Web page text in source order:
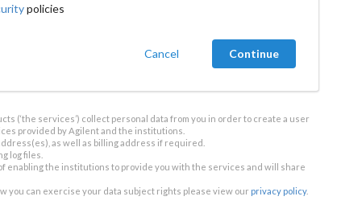
policies
Cancel
(‘the services’) collect personal data from you in order to create a user
provided by Agilent and the institutions.
as well as billing address if required.
log files.
enabling the institutions to provide you with the services and will share
you can exercise your data subject rights please view our privacy policy.